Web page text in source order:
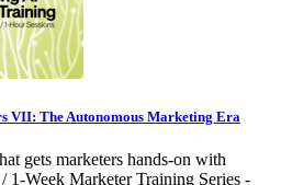
VII: The Autonomous Marketing Era
gets marketers hands-on with
1-Week Marketer Training Series -